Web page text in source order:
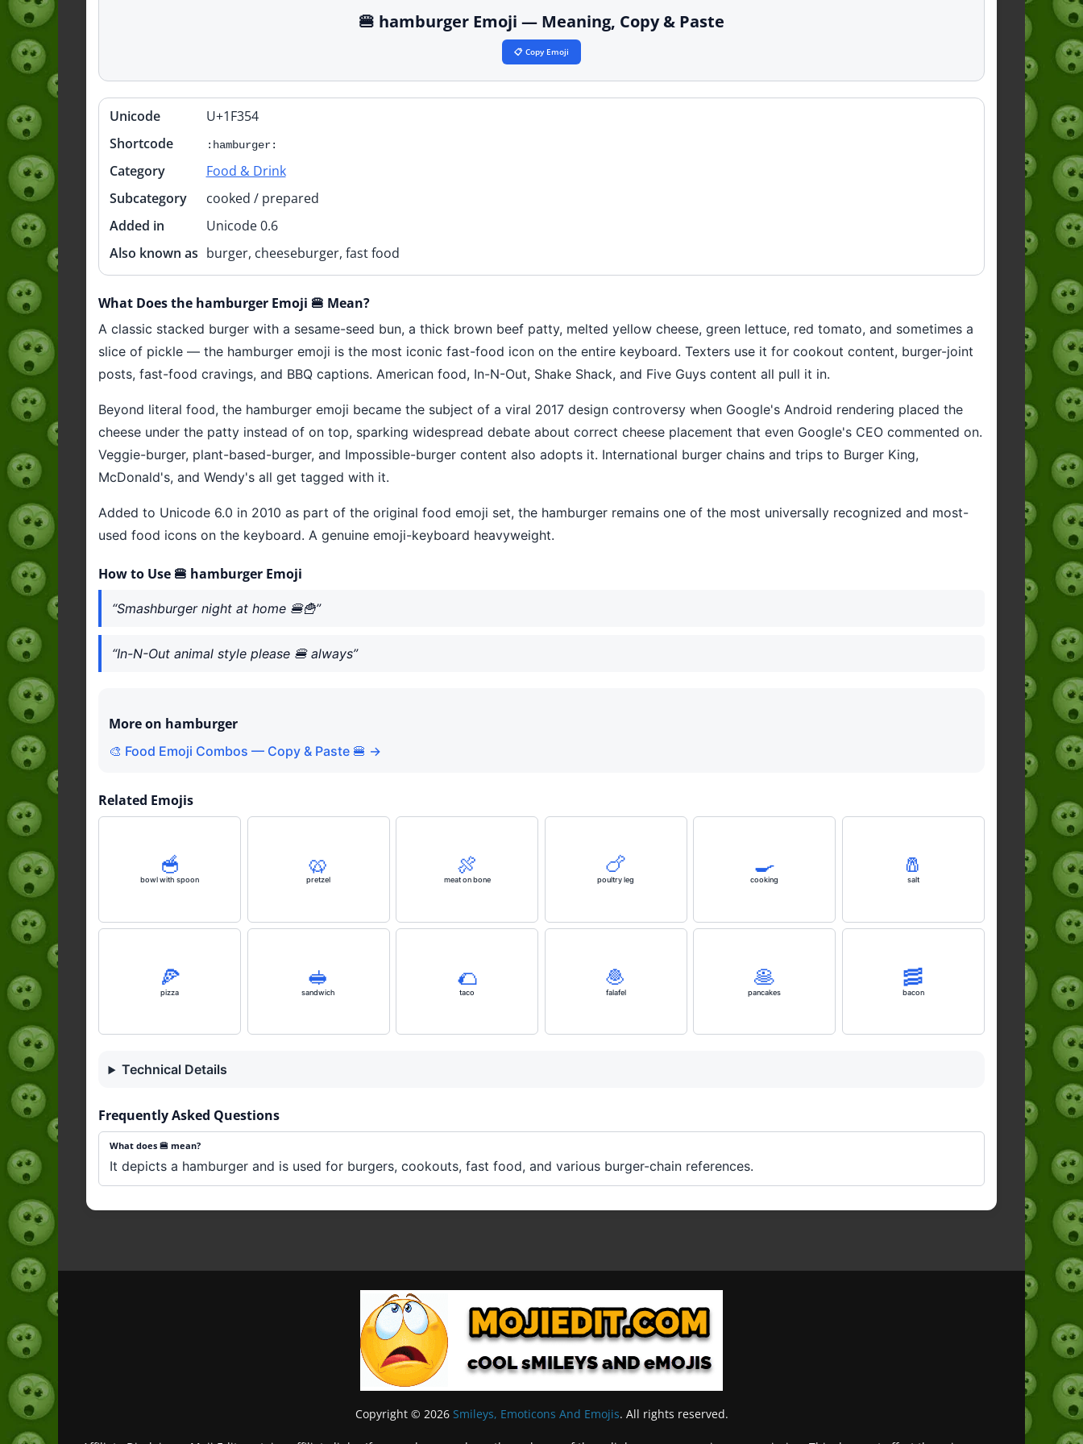
🍔 hamburger Emoji — Meaning, Copy & Paste
📋 Copy Emoji
Quick
info
Unicode
U+1F354
Shortcode
:hamburger:
Category
Food & Drink
Subcategory
cooked / prepared
Added in
Unicode 0.6
Also known as burger, cheeseburger, fast food
What Does the hamburger Emoji 🍔 Mean?
A classic stacked burger with a sesame-seed bun, a thick brown beef patty, melted yellow cheese, green lettuce, red tomato, and sometimes a
slice of pickle — the hamburger emoji is the most iconic fast-food icon on the entire keyboard. Texters use it for cookout content, burger-joint
posts, fast-food cravings, and BBQ captions. American food, In-N-Out, Shake Shack, and Five Guys content all pull it in.
Beyond literal food, the hamburger emoji became the subject of a viral 2017 design controversy when Google's Android rendering placed the
cheese under the patty instead of on top, sparking widespread debate about correct cheese placement that even Google's CEO commented on.
Veggie-burger, plant-based-burger, and Impossible-burger content also adopts it. International burger chains and trips to Burger King,
McDonald's, and Wendy's all get tagged with it.
Added to Unicode 6.0 in 2010 as part of the original food emoji set, the hamburger remains one of the most universally recognized and most-
used food icons on the keyboard. A genuine emoji-keyboard heavyweight.
How to Use 🍔 hamburger Emoji
“Smashburger night at home 🍔🍟”
“In-N-Out animal style please 🍔 always”
More on hamburger
🎨 Food Emoji Combos — Copy & Paste 🍔 →
Related Emojis
🥣
bowl with spoon
🥨
pretzel
🍖
meat on bone
🍗
poultry leg
🍳
cooking
🧂
salt
🍕
pizza
🥪
sandwich
🌮
taco
🧆
falafel
🥞
pancakes
🥓
bacon
Technical Details
Frequently Asked Questions
What does 🍔 mean?
It depicts a hamburger and is used for burgers, cookouts, fast food, and various burger-chain references.
Copyright © 2026 Smileys, Emoticons And Emojis. All rights reserved.